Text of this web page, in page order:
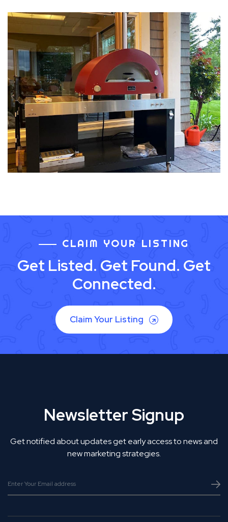
CLAIM YOUR LISTING
Get Listed. Get Found. Get
Connected.
Claim Your Listing
Newsletter Signup
Get notified about updates get early access to news and
new marketing strategies.